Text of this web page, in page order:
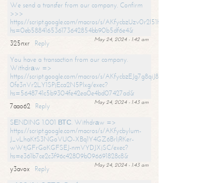
We send a transfer from our company. Confirm
>>>
https://script.google.com/macros/s/
hs=0eb588416536173642854bb90b5df6e4&
May 24, 2024 - 1:42 am
325nxr
Reply
You have a transaction from our company.
Withdrаw =>
https://script.google.com/macros/s/
0fe3nVr2LY1SPjEca2N5Plxg/exec?
hs=5648741c5b9304fe42ea0e4bd07427ad&
May 24, 2024 - 1:43 am
7aao62
Reply
SЕNDING 1.001 ВТС. Withdrаw =>
https://script.google.com/macros/s/AKfycbylum-
J_vLhaKtS3NGoVUO-XBq1Y4GZ6BrljRKer-
wWtjGFrGoKGFSEJ-nmVYDJXjSC/exec?
hs=e361b7ce2c3f96c42809b096691828c8&
May 24, 2024 - 1:43 am
y3avox
Reply